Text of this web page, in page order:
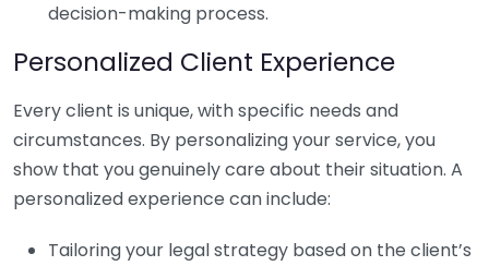
decision-making process.
Personalized Client Experience
Every client is unique, with specific needs and
circumstances. By personalizing your service, you
show that you genuinely care about their situation. A
personalized experience can include:
Tailoring your legal strategy based on the client’s